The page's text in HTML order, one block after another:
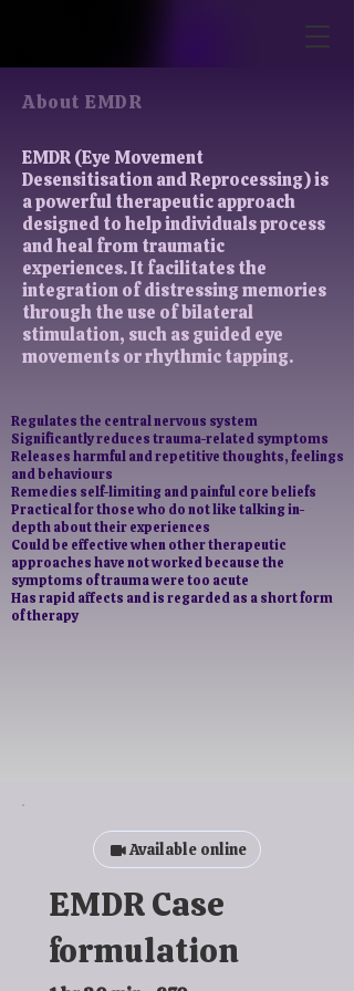
About EMDR
EMDR (Eye Movement
Desensitisation and Reprocessing) is
a powerful therapeutic approach
designed to help individuals process
and heal from traumatic
experiences. It facilitates the
integration of distressing memories
through the use of bilateral
stimulation, such as guided eye
movements or rhythmic tapping.
Regulates the central nervous system
​Significantly reduces trauma-related symptoms
Releases harmful and repetitive thoughts, feelings
and behaviours
Remedies self-limiting and painful core beliefs
Practical for those who do not like talking in-
depth about their experiences
Could be effective when other therapeutic
approaches have not worked because the
symptoms of trauma were too acute
Has rapid affects and is regarded as a short form
of therapy
Available online
EMDR Case
formulation